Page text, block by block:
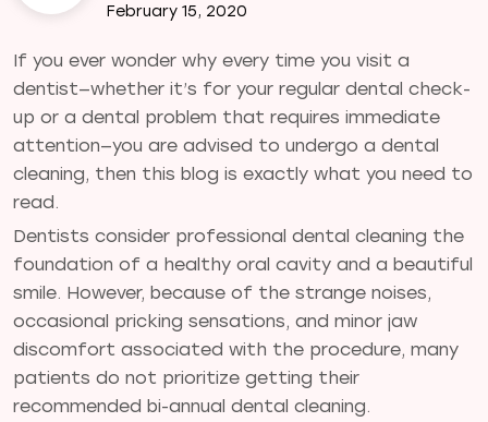
February 15, 2020
If you ever wonder why every time you visit a
dentist—whether it’s for your regular dental check-
up or a dental problem that requires immediate
attention—you are advised to undergo a dental
cleaning, then this blog is exactly what you need to
read.
Dentists consider professional dental cleaning the
foundation of a healthy oral cavity and a beautiful
smile. However, because of the strange noises,
occasional pricking sensations, and minor jaw
discomfort associated with the procedure, many
patients do not prioritize getting their
recommended bi-annual dental cleaning.